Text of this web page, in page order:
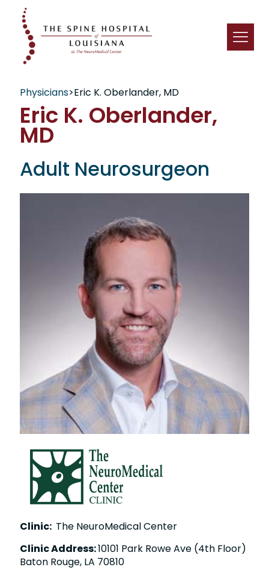
Physicians>Eric K. Oberlander, MD
Eric K. Oberlander,
MD
Adult Neurosurgeon
Clinic: The NeuroMedical Center
Clinic Address:10101 Park Rowe Ave (4th Floor)
Baton Rouge, LA 70810